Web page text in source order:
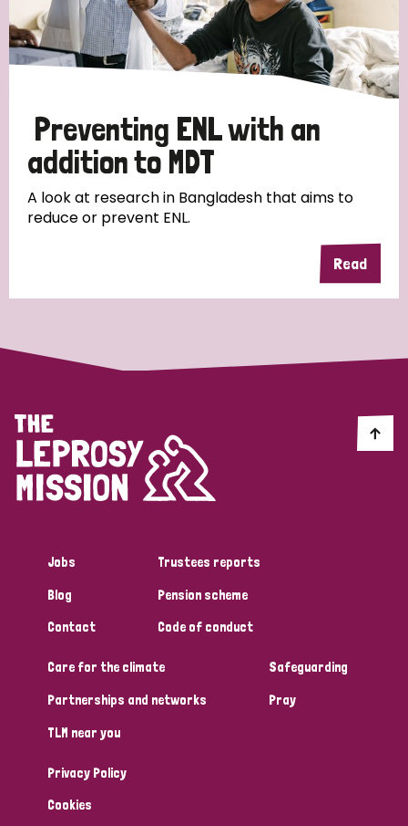
Myanmar Nepal Netherlands New Zealand
Northern Ireland Norway
Papua New Guinea Scotland South Africa
South Korea Sudan Sweden
Timor Leste
Preventing ENL with an
addition to MDT
A look at research in Bangladesh that aims to
reduce or prevent ENL.
Read
Jobs
Blog
Contact
Trustees reports
Pension scheme
Code of conduct
Care for the climate
Partnerships and networks
TLM near you
Safeguarding
Pray
Privacy Policy
Cookies